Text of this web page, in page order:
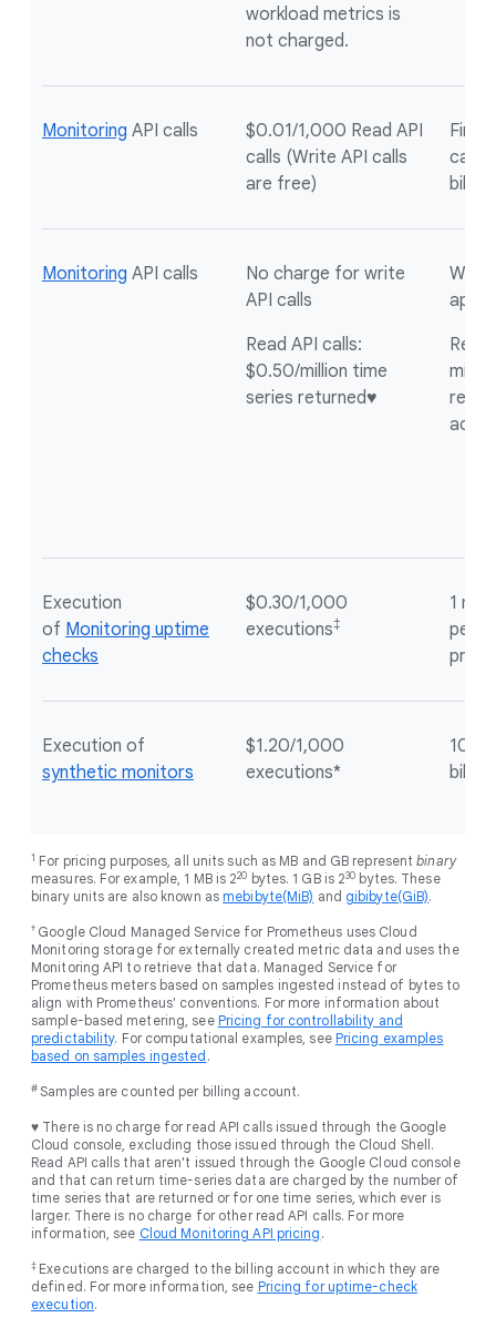
workload metrics is
not charged.
Monitoring API calls
$0.01/1,000 Read API
calls (Write API calls
are free)
First
calls
Monitoring API calls
No charge for write
API calls
Read API calls:
$0.50/million time
series returned♥
Write
Read
Execution
of Monitoring uptime
checks
$0.30/1,000
executions‡
1
per
Execution of
synthetic monitors
$1.20/1,000
executions*
100
1 For pricing purposes, all units such as MB and GB representbinary
measures. For example, 1 MB is 220 bytes. 1 GB is 230 bytes. These
binary units are also known as mebibyte(MiB) and gibibyte(GiB).
† Google Cloud Managed Service for Prometheus uses Cloud
Monitoring storage for externally created metric data and uses the
Monitoring API to retrieve that data. Managed Service for
Prometheus meters based on samples ingested instead of bytes to
align with Prometheus' conventions. For more information about
sample-based metering, see Pricing for controllability and
predictability. For computational examples, see Pricing examples
based on samples ingested .
#Samples are counted per billing account.
♥ There is no charge for read API calls issued through the Google
Cloud console, excluding those issued through the Cloud Shell.
Read API calls that aren't issued through the Google Cloud console
and that can return time-series data are charged by the number of
time series that are returned or for one time series, which ever is
larger. There is no charge for other read API calls. For more
information, see Cloud Monitoring API pricing .
‡ Executions are charged to the billing account in which they are
defined. For more information, see Pricing for uptime-check
execution.